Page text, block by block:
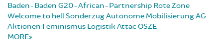
Baden-Baden G20-African-Partnership Rote Zone
Welcome to hellSonderzugAutonome MobilisierungAG
Aktionen Feminismus Logistik Attac OSZE
MORE